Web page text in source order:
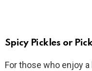
Spicy Pickles or
For those who enjoy